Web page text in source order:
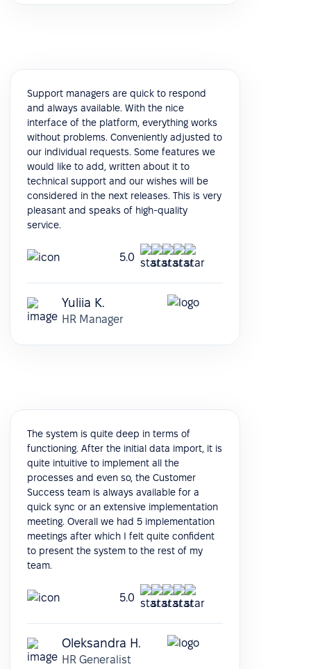
Support managers are quick to respond
and always available. With the nice
interface of the platform, everything works
without problems. Conveniently adjusted to
our individual requests. Some features we
would like to add, written about it to
technical support and our wishes will be
considered in the next releases. This is very
pleasant and speaks of high-quality
service.
5.0
Yuliia K.
HR Manager
The system is quite deep in terms of
functioning. After the initial data import, it is
quite intuitive to implement all the
processes and even so, the Customer
Success team is always available for a
quick sync or an extensive implementation
meeting. Overall we had 5 implementation
meetings after which I felt quite confident
to present the system to the rest of my
team.
5.0
Oleksandra H.
HR Generalist